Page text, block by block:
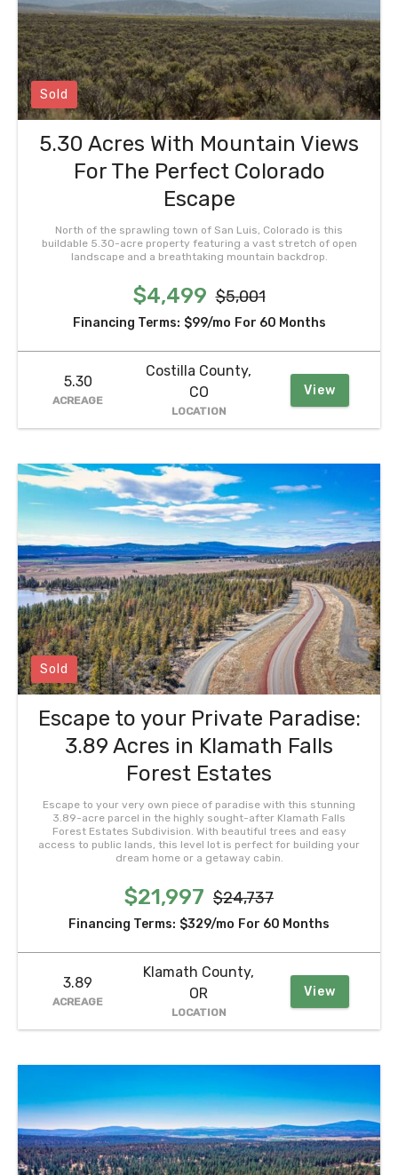
Sold
5.30 Acres With Mountain Views
For The Perfect Colorado
Escape
North of the sprawling town of San Luis, Colorado is this
buildable 5.30-acre property featuring a vast stretch of open
landscape and a breathtaking mountain backdrop.
$4,499 $5,001
Financing Terms: $99/mo For 60 Months
5.30
ACREAGE
Costilla County,
CO
LOCATION
View
Sold
Escape to your Private Paradise:
3.89 Acres in Klamath Falls
Forest Estates
Escape to your very own piece of paradise with this stunning
3.89-acre parcel in the highly sought-after Klamath Falls
Forest Estates Subdivision. With beautiful trees and easy
access to public lands, this level lot is perfect for building your
dream home or a getaway cabin.
$21,997 $24,737
Financing Terms: $329/mo For 60 Months
3.89
ACREAGE
Klamath County,
OR
LOCATION
View